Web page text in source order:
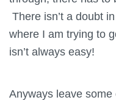
There isn’t a doubt
where I am trying to
isn’t always easy!
Anyways leave